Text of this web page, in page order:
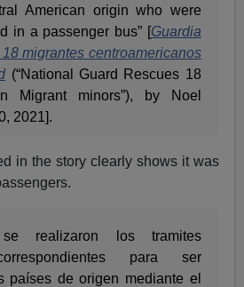
American origin who were
in a passenger bus” [Guardia
migrantes centroamericanos
(“National Guard Rescues 18
Migrant minors”), by Noel
2021].
in the story clearly shows it was
realizaron los tramites
para ser
países de origen mediante el